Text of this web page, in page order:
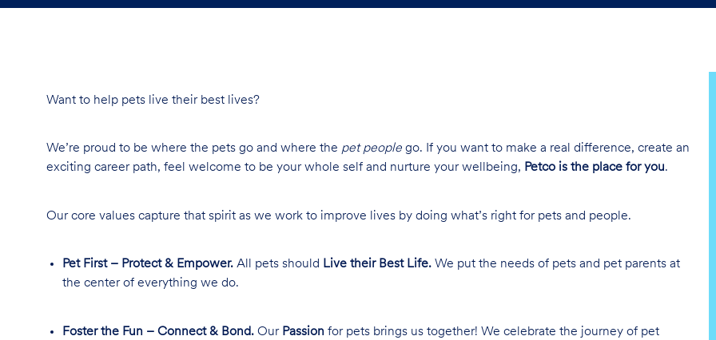
Id
Type
Want to help pets live their best lives?
We’re proud to be where the pets go and where the pet people go. If you want to make a real difference, create an
exciting career path, feel welcome to be your whole self and nurture your wellbeing, Petco is the place for you.
Our core values capture that spirit as we work to improve lives by doing what’s right for pets and people.
Pet First – Protect & Empower. All pets should Live their Best Life. We put the needs of pets and pet parents at
the center of everything we do.
Foster the Fun – Connect & Bond. Our Passion for pets brings us together! We celebrate the journey of pet